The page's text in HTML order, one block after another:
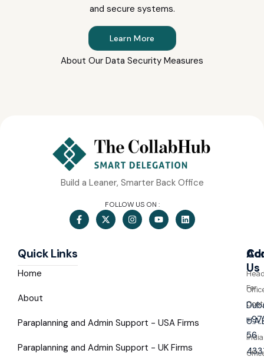
and secure systems.
Learn More
About Our Data Security Measures
Build a Leaner, Smarter Back Office
FOLLOW US ON :
Quick Links
Home
About
Paraplanning and Admin Support - USA Firms
Paraplanning and Admin Support - UK Firms
Us
For
56
India